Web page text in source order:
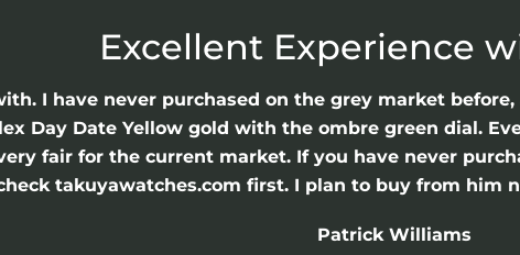
Excellent Experience
I have never purchased on the grey market
Day Date Yellow gold with the ombre green dial.
fair for the current market. If you have never
takuyawatches.com first. I plan to buy from him
Patrick Williams